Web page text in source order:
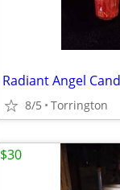
8/5 Torrington
$30